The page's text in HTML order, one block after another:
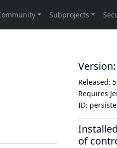
Released:
Requires
ID:
of